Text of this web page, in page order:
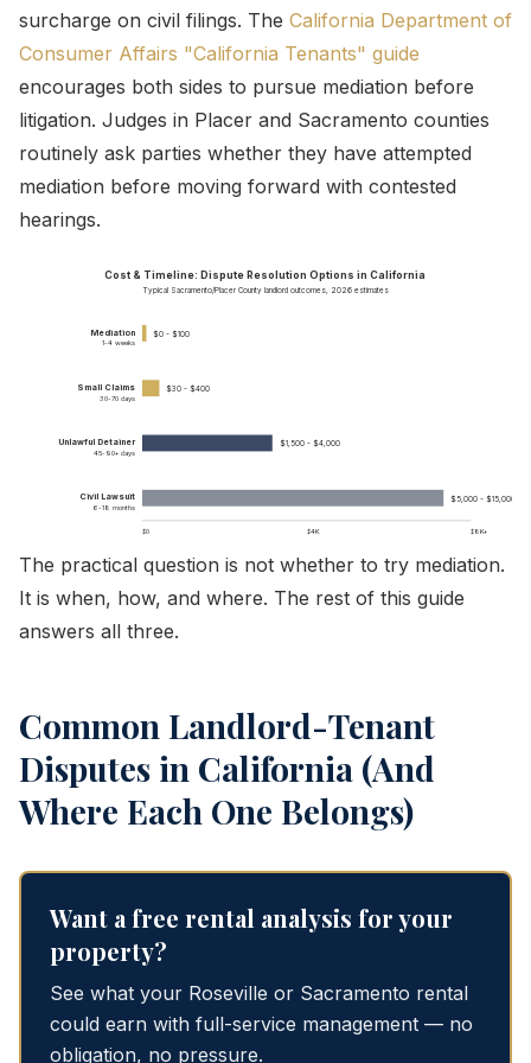
surcharge on civil filings. The California Department of
Consumer Affairs "California Tenants" guide
encourages both sides to pursue mediation before
litigation. Judges in Placer and Sacramento counties
routinely ask parties whether they have attempted
mediation before moving forward with contested
hearings.
Cost & Timeline: Dispute Resolution Options in California
Typical Sacramento/Placer County landlord outcomes, 2026 estimates
Mediation
1-4 weeks
Small Claims
30-70 days
Unlawful Detainer
45-90+ days
Civil Lawsuit
6-18 months
$0 - $100
$30 - $400
$1,500 - $4,000
$5,000 - $15,000+
$0 $4K $8K+
The practical question is not whether to try mediation.
It is when, how, and where. The rest of this guide
answers all three.
Common Landlord-Tenant
Disputes in California (And
Where Each One Belongs)
Want a free rental analysis for your
property?
See what your Roseville or Sacramento rental
could earn with full-service management — no
obligation, no pressure.